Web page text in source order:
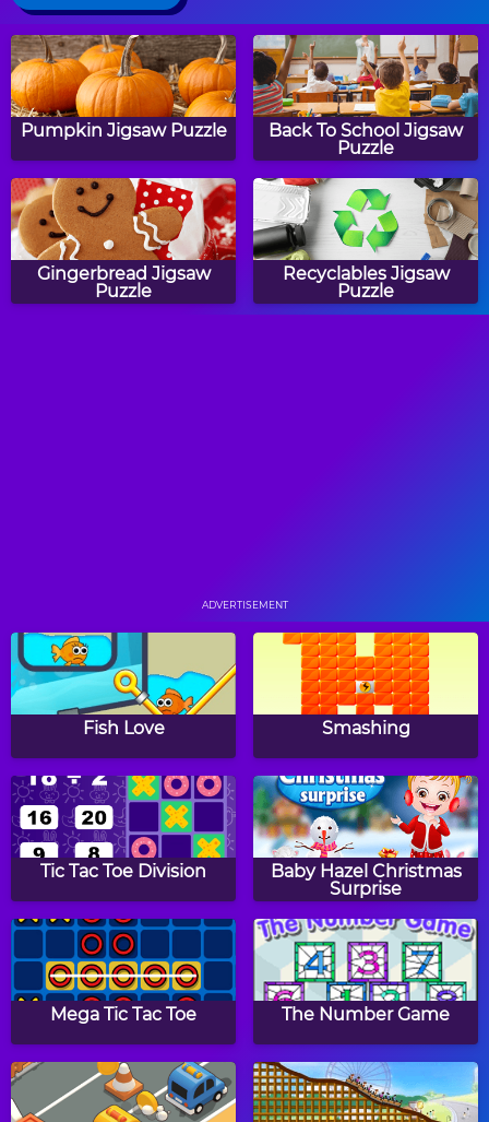
Pumpkin Jigsaw Puzzle
Back To School Jigsaw
Puzzle
Gingerbread Jigsaw
Puzzle
Recyclables Jigsaw
Puzzle
Snowman Jigsaw Puzzle
Easter Eggs Jigsaw
Puzzle
Fireworks Jigsaw Puzzle
Halloween Treats Jigsaw
Puzzle
School Bus Jigsaw
Puzzle
Puzzler
ADVERTISEMENT
Fish Love Smashing
Tic Tac Toe Division
Baby Hazel Christmas
Surprise
Mega Tic Tac Toe The Number Game